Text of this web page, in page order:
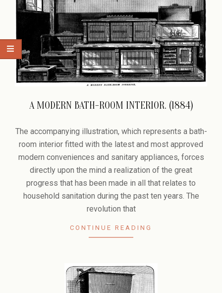
A MODERN BATH-ROOM INTERIOR. (1884)
02-
10
The accompanying illustration, which represents a bath-
room interior fitted with the latest and most approved
modern conveniences and sanitary appliances, forces
directly upon the mind a realization of the great
progress that has been made in all that relates to
household sanitation during the past ten years. The
revolution that
CONTINUE READING